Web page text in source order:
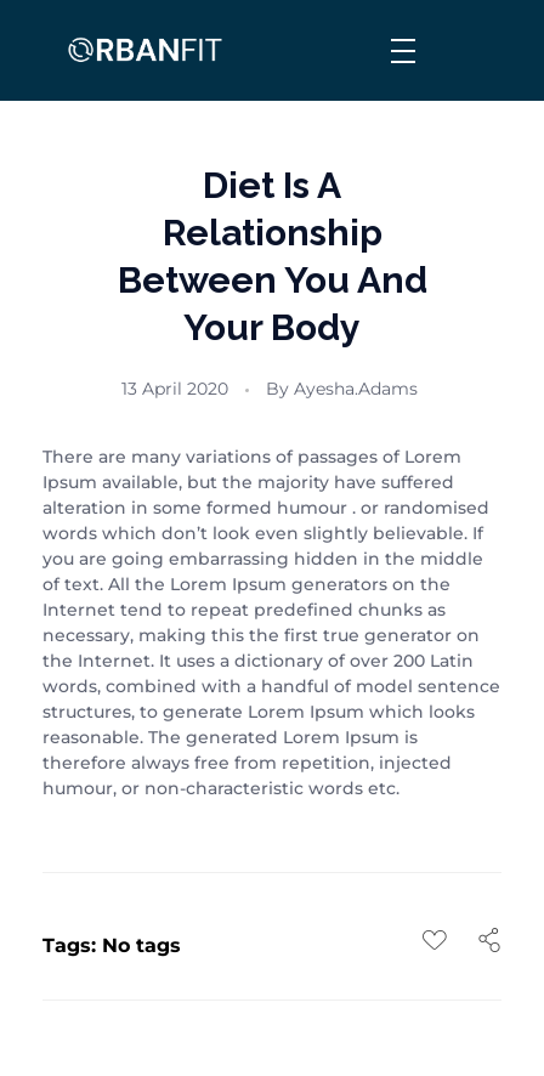
Diet Is A
Relationship
Between You And
Your Body
13 April 2020 By Ayesha.adams
There are many variations of passages of Lorem
Ipsum available, but the majority have suffered
alteration in some formed humour . or randomised
words which don’t look even slightly believable. If
you are going embarrassing hidden in the middle
of text. All the Lorem Ipsum generators on the
Internet tend to repeat predefined chunks as
necessary, making this the first true generator on
the Internet. It uses a dictionary of over 200 Latin
words, combined with a handful of model sentence
structures, to generate Lorem Ipsum which looks
reasonable. The generated Lorem Ipsum is
therefore always free from repetition, injected
humour, or non-characteristic words etc.
Tags: No tags